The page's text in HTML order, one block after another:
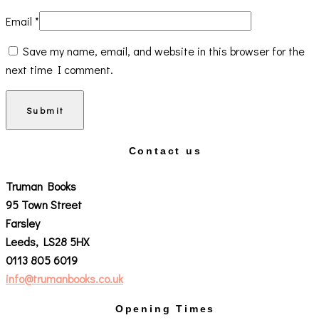
Email *
Save my name, email, and website in this browser for the
next time I comment.
Contact us
Truman Books
95 Town Street
Farsley
Leeds, LS28 5HX
0113 805 6019
info@trumanbooks.co.uk
Opening Times